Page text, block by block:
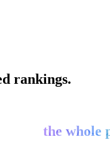
rankings.